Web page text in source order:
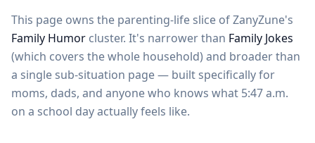
This page owns the parenting-life slice of ZanyZune's
Family Humor cluster. It's narrower than Family Jokes
(which covers the whole household) and broader than
a single sub-situation page — built specifically for
moms, dads, and anyone who knows what 5:47 a.m.
on a school day actually feels like.